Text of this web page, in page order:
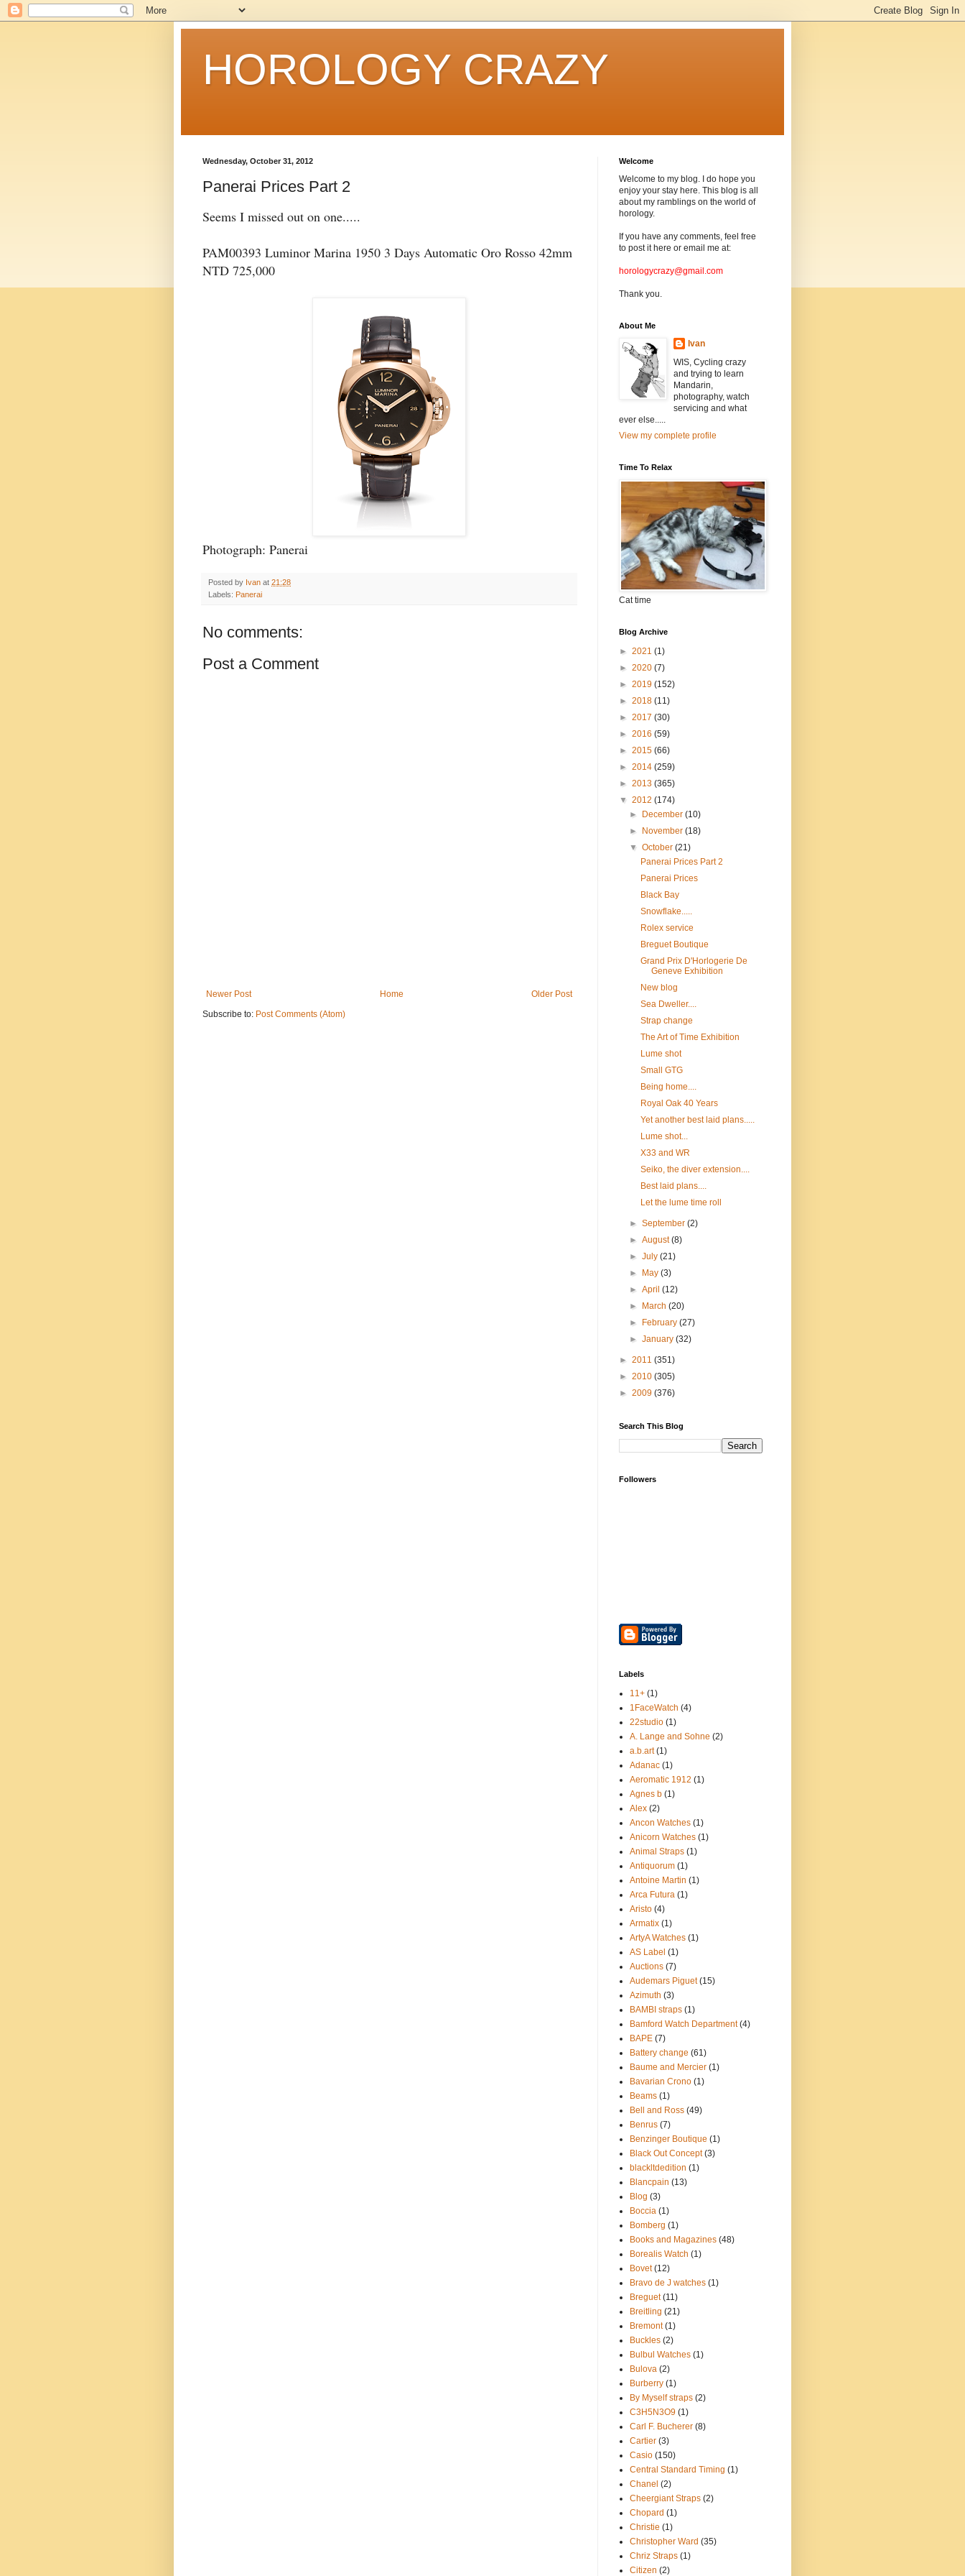
HOROLOGY CRAZY
Wednesday, October 31, 2012
Panerai Prices Part 2
Seems I missed out on one.....
PAM00393 Luminor Marina 1950 3 Days Automatic Oro Rosso 42mm
NTD 725,000
Photograph: Panerai
Posted by Ivan at 21:28
Labels: Panerai
No comments:
Post a Comment
Newer Post Older Post
Home
Subscribe to: Post Comments (Atom)
Welcome
Welcome to my blog. I do hope you
enjoy your stay here. This blog is all
about my ramblings on the world of
horology.
If you have any comments, feel free
to post it here or email me at:
horologycrazy@gmail.com
Thank you.
About Me
Ivan
WIS, Cycling crazy
and trying to learn
Mandarin,
photography, watch
servicing and what
ever else.....
View my complete profile
Time To Relax
Cat time
Blog Archive
► 2021 (1)
► 2020 (7)
► 2019 (152)
► 2018 (11)
► 2017 (30)
► 2016 (59)
► 2015 (66)
► 2014 (259)
► 2013 (365)
▼ 2012 (174)
►
December(10)
►
November(18)
▼October(21)
Panerai Prices Part 2
Panerai Prices
Black Bay
Snowflake.....
Rolex service
Breguet Boutique
Grand Prix D'Horlogerie De
Geneve Exhibition
New blog
Sea Dweller....
Strap change
The Art of Time Exhibition
Lume shot
Small GTG
Being home....
Royal Oak 40 Years
Yet another best laid plans.....
Lume shot...
X33 and WR
Seiko, the diver extension....
Best laid plans....
Let the lume time roll
►September(2)
►August(8)
►July(21)
►
May(3)
►April(12)
►
March(20)
►
February(27)
►January(32)
► 2011 (351)
► 2010 (305)
► 2009 (376)
Search This Blog
Followers
Labels
11+ (1)
1FaceWatch (4)
22studio (1)
A. Lange and Sohne (2)
a.b.art (1)
Adanac (1)
Aeromatic 1912 (1)
Agnes b (1)
Alex (2)
Ancon Watches (1)
Anicorn Watches (1)
Animal Straps (1)
Antiquorum (1)
Antoine Martin (1)
Arca Futura (1)
Aristo (4)
Armatix (1)
ArtyA Watches (1)
AS Label (1)
Auctions (7)
Audemars Piguet (15)
Azimuth (3)
BAMBI straps (1)
Bamford Watch Department (4)
BAPE (7)
Battery change (61)
Baume and Mercier (1)
Bavarian Crono (1)
Beams (1)
Bell and Ross (49)
Benrus (7)
Benzinger Boutique (1)
Black Out Concept (3)
blackltdedition (1)
Blancpain (13)
Blog (3)
Boccia (1)
Bomberg (1)
Books and Magazines (48)
Borealis Watch (1)
Bovet (12)
Bravo de J watches (1)
Breguet (11)
Breitling (21)
Bremont (1)
Buckles (2)
Bulbul Watches (1)
Bulova (2)
Burberry (1)
By Myself straps (2)
C3H5N3O9 (1)
Carl F. Bucherer (8)
Cartier (3)
Casio (150)
Central Standard Timing (1)
Chanel (2)
Cheergiant Straps (2)
Chopard (1)
Christie (1)
Christopher Ward (35)
Chriz Straps (1)
Citizen (2)